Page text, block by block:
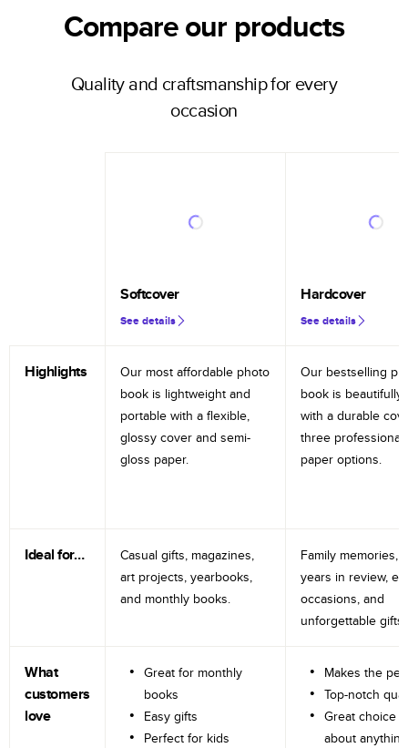
Compare our products
Quality and craftsmanship for every
occasion
Softcover
See details
Hardcover
See details
Highlights
Our most affordable photo
book is lightweight and
portable with a flexible,
glossy cover and semi-
gloss paper.
Our bestselling
book is beautifully
with a durable
three professional
paper options.
Ideal for…
Casual gifts, magazines,
art projects, yearbooks,
and monthly books.
Family memories,
years in review,
occasions, and
unforgettable gifts.
What
customers
love
Great for monthly
books
Easy gifts
Perfect for kids
Makes the
Top-notch
Great choice
about anything